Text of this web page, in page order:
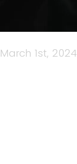
March 1st, 2024